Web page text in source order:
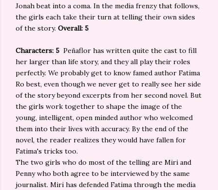
Jonah beat into a coma. In the media frenzy that follows,
the girls each take their turn at telling their own sides
of the story. Overall: 5
Characters: 5 Peñaflor has written quite the cast to fill
her larger than life story, and they all play their roles
perfectly. We probably get to know famed author Fatima
Ro best, even though we never get to really see her side
of the story beyond excerpts from her second novel. But
the girls work together to shape the image of the
young, intelligent, open minded author who welcomed
them into their lives with accuracy. By the end of the
novel, the reader realizes they would have fallen for
Fatima's tricks too.
The two girls who do most of the telling are Miri and
Penny who both agree to be interviewed by the same
journalist. Miri has defended Fatima through the media